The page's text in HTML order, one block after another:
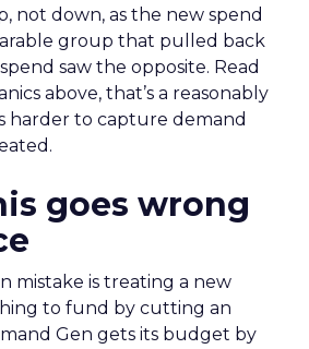
not down, as the new spend
group that pulled back
saw the opposite. Read
above, that’s a reasonably
harder to capture demand
goes wrong
mistake is treating a new
to fund by cutting an
Gen gets its budget by